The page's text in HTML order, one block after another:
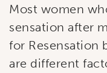
Most women
sensation after
for Resensation
are different